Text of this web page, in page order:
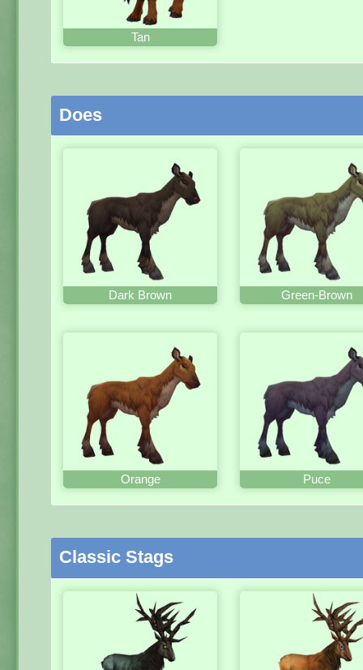
Tan
Does
Dark Brown Green-Brown
Orange Puce
Classic Stags